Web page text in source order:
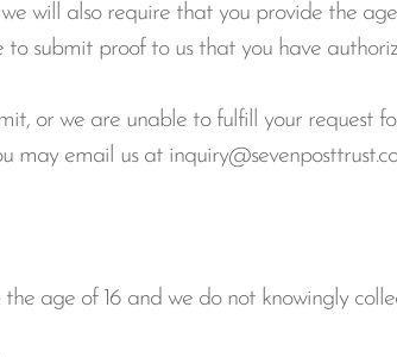
will also require that you provide the
submit proof to us that you have
or we are unable to fulfill your request
may email us at
age of 16 and we do not knowingly